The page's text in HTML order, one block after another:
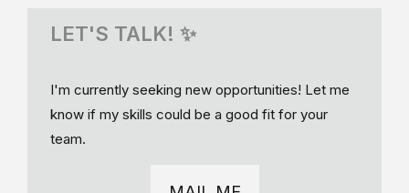
LET'S TALK! ✨
I'm currently seeking new opportunities! Let me
know if my skills could be a good fit for your
team.